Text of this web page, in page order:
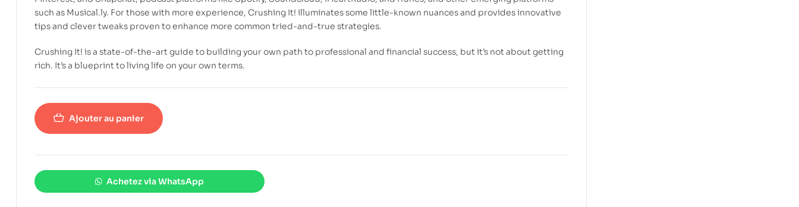
such as Musical.ly. For those with more experience, Crushing It! illuminates some little-known nuances and provides innovative
tips and clever tweaks proven to enhance more common tried-and-true strategies.
Crushing It! is a state-of-the-art guide to building your own path to professional and financial success, but it’s not about getting
rich. It’s a blueprint to living life on your own terms.
Ajouter au panier
Achetez via WhatsApp